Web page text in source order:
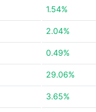
1.54%
2.04%
0.49%
29.06%
3.65%